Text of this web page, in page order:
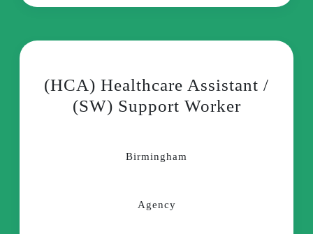
(HCA) Healthcare Assistant /
(SW) Support Worker
Birmingham
Agency